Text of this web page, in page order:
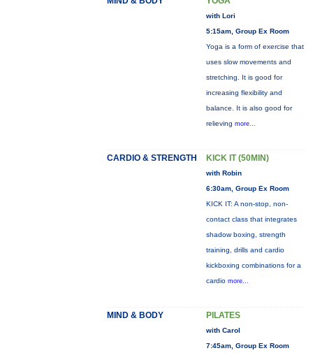
with Lori
5:15am, Group Ex Room
Yoga is a form of exercise that
uses slow movements and
stretching. It is good for
increasing flexibility and
balance. It is also good for
relieving more...
CARDIO & STRENGTH KICK IT (50MIN)
with Robin
6:30am, Group Ex Room
KICK IT: A non-stop, non-
contact class that integrates
shadow boxing, strength
training, drills and cardio
kickboxing combinations for a
cardio more...
MIND & BODY PILATES
with Carol
7:45am, Group Ex Room